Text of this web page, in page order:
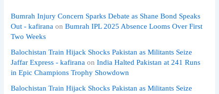
Bumrah Injury Concern Sparks Debate as Shane Bond Speaks
Out - kafirana onBumrah IPL 2025 Absence Looms Over First
Two Weeks
Balochistan Train Hijack Shocks Pakistan as Militants Seize
Jaffar Express - kafirana onIndia Halted Pakistan at 241 Runs
in Epic Champions Trophy Showdown
Balochistan Train Hijack Shocks Pakistan as Militants Seize